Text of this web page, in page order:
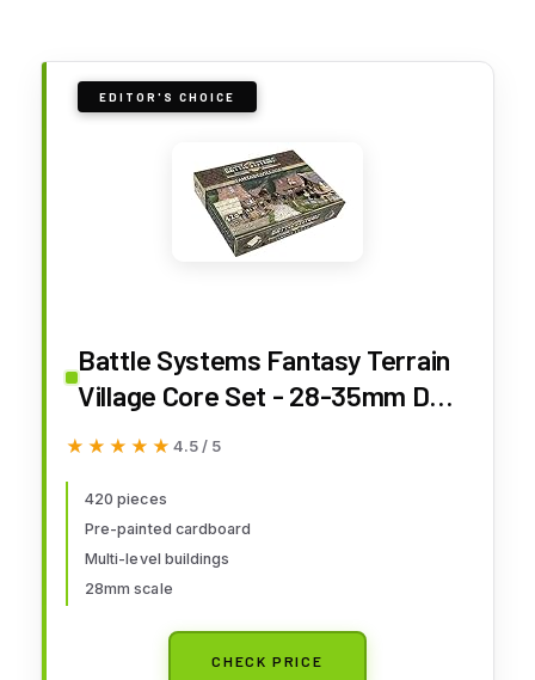
EDITOR'S CHOICE
Battle Systems Fantasy Terrain
Village Core Set - 28-35mm DND
D&D RPG Wargames
★★★★★
★★★★★ 4.5 / 5
420 pieces
Pre-painted cardboard
Multi-level buildings
28mm scale
CHECK PRICE